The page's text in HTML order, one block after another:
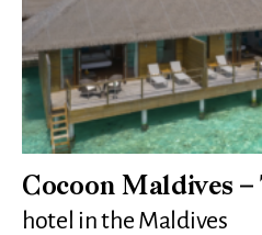
Cocoon Maldives
hotel in the Maldives